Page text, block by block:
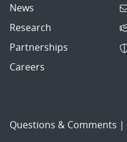
News
Research
Partnerships
Careers
Questions & Comments |